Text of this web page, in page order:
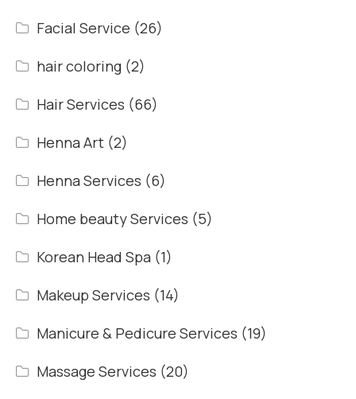
Facial Service (26)
hair coloring (2)
Hair Services (66)
Henna Art (2)
Henna Services (6)
Home beauty Services (5)
Korean Head Spa (1)
Makeup Services (14)
Manicure & Pedicure Services (19)
Massage Services (20)